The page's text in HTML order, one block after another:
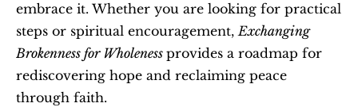
embrace it. Whether you are looking for practical
steps or spiritual encouragement, Exchanging
Brokenness for Wholeness provides a roadmap for
rediscovering hope and reclaiming peace
through faith.